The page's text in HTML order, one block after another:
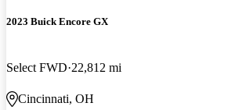
2023 Buick Encore GX
Select FWD 22,812 mi
Cincinnati, OH